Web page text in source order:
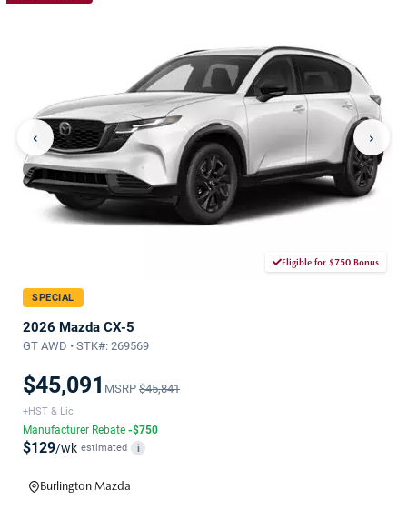
‹ ›
Eligible for $750 Bonus
SPECIAL
2026 Mazda CX-5
GT AWD • STK#: 269569
$45,091 MSRP $45,841
+HST & Lic
Manufacturer Rebate -$750
$129/wk estimated i
Burlington Mazda